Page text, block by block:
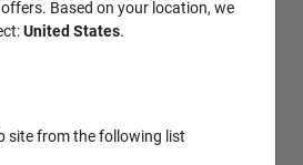
Based on your location, we
United States.
site from the following list